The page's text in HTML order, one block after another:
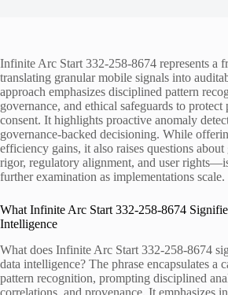
Infinite Arc Start 332-258-8674 represents a
translating granular mobile signals into
approach emphasizes disciplined pattern
governance, and ethical safeguards to protect
consent. It highlights proactive anomaly
governance-backed decisioning. While
efficiency gains, it also raises questions about
rigor, regulatory alignment, and user
further examination as implementations scale.
What Infinite Arc Start 332-258-8674
Intelligence
What does Infinite Arc Start 332-258-8674
data intelligence? The phrase encapsulates a
pattern recognition, prompting disciplined
correlations, and provenance. It emphasizes